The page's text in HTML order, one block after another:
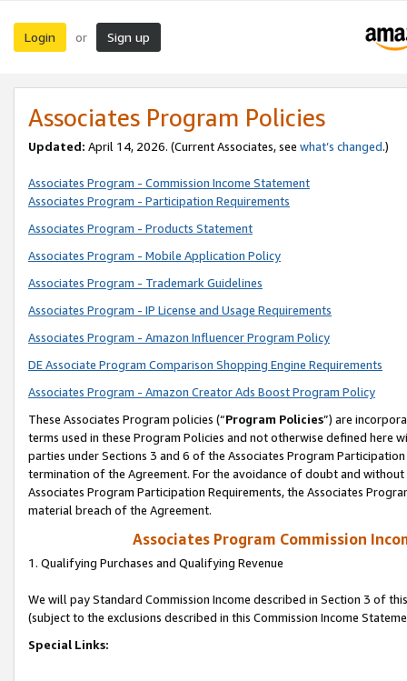
Login or Sign up
Associates Program Policies
Updated: April 14, 2026. (Current Associates, see what’s changed.)
Associates Program - Commission Income Statement
Associates Program - Participation Requirements
Associates Program - Products Statement
Associates Program - Mobile Application Policy
Associates Program - Trademark Guidelines
Associates Program - IP License and Usage Requirements
Associates Program - Amazon Influencer Program Policy
DE Associate Program Comparison Shopping Engine Requirements
Associates Program - Amazon Creator Ads Boost Program Policy
These Associates Program policies (“Program Policies”) are
terms used in these Program Policies and not otherwise defined
parties under Sections 3 and 6 of the Associates Program
termination of the Agreement. For the avoidance of doubt and
Associates Program Participation Requirements, the Associates
material breach of the Agreement.
Associates Program Commission
1. Qualifying Purchases and Qualifying Revenue
We will pay Standard Commission Income described in Section 3 of
(subject to the exclusions described in this Commission Income
Special Links: